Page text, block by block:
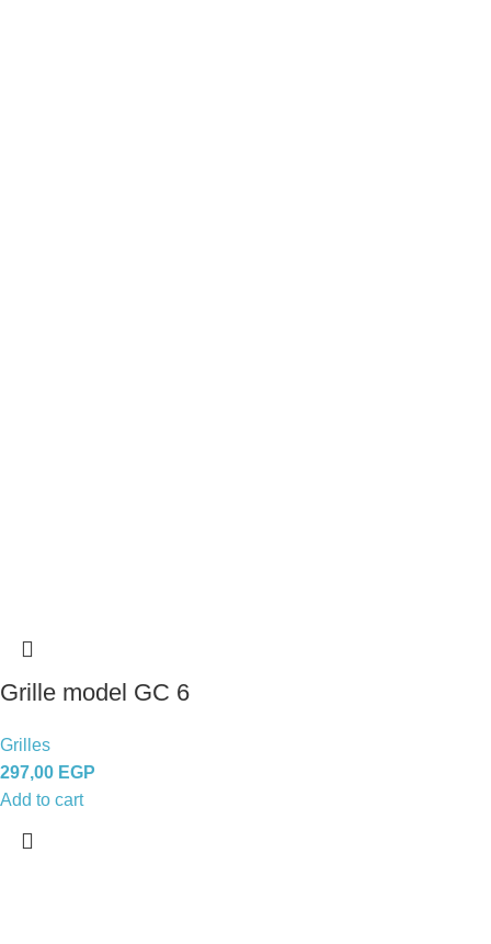
Grille model GC 6
Grilles
297,00 EGP
Add to cart